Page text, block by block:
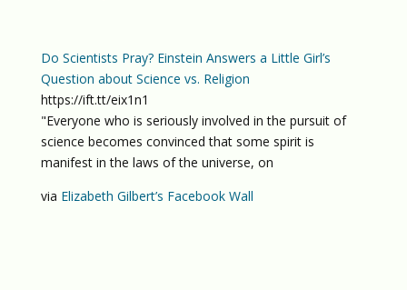
Do Scientists Pray? Einstein Answers a Little Girl’s
Question about Science vs. Religion
https://ift.tt/eix1n1
"Everyone who is seriously involved in the pursuit of
science becomes convinced that some spirit is
manifest in the laws of the universe, on
via Elizabeth Gilbert’s Facebook Wall